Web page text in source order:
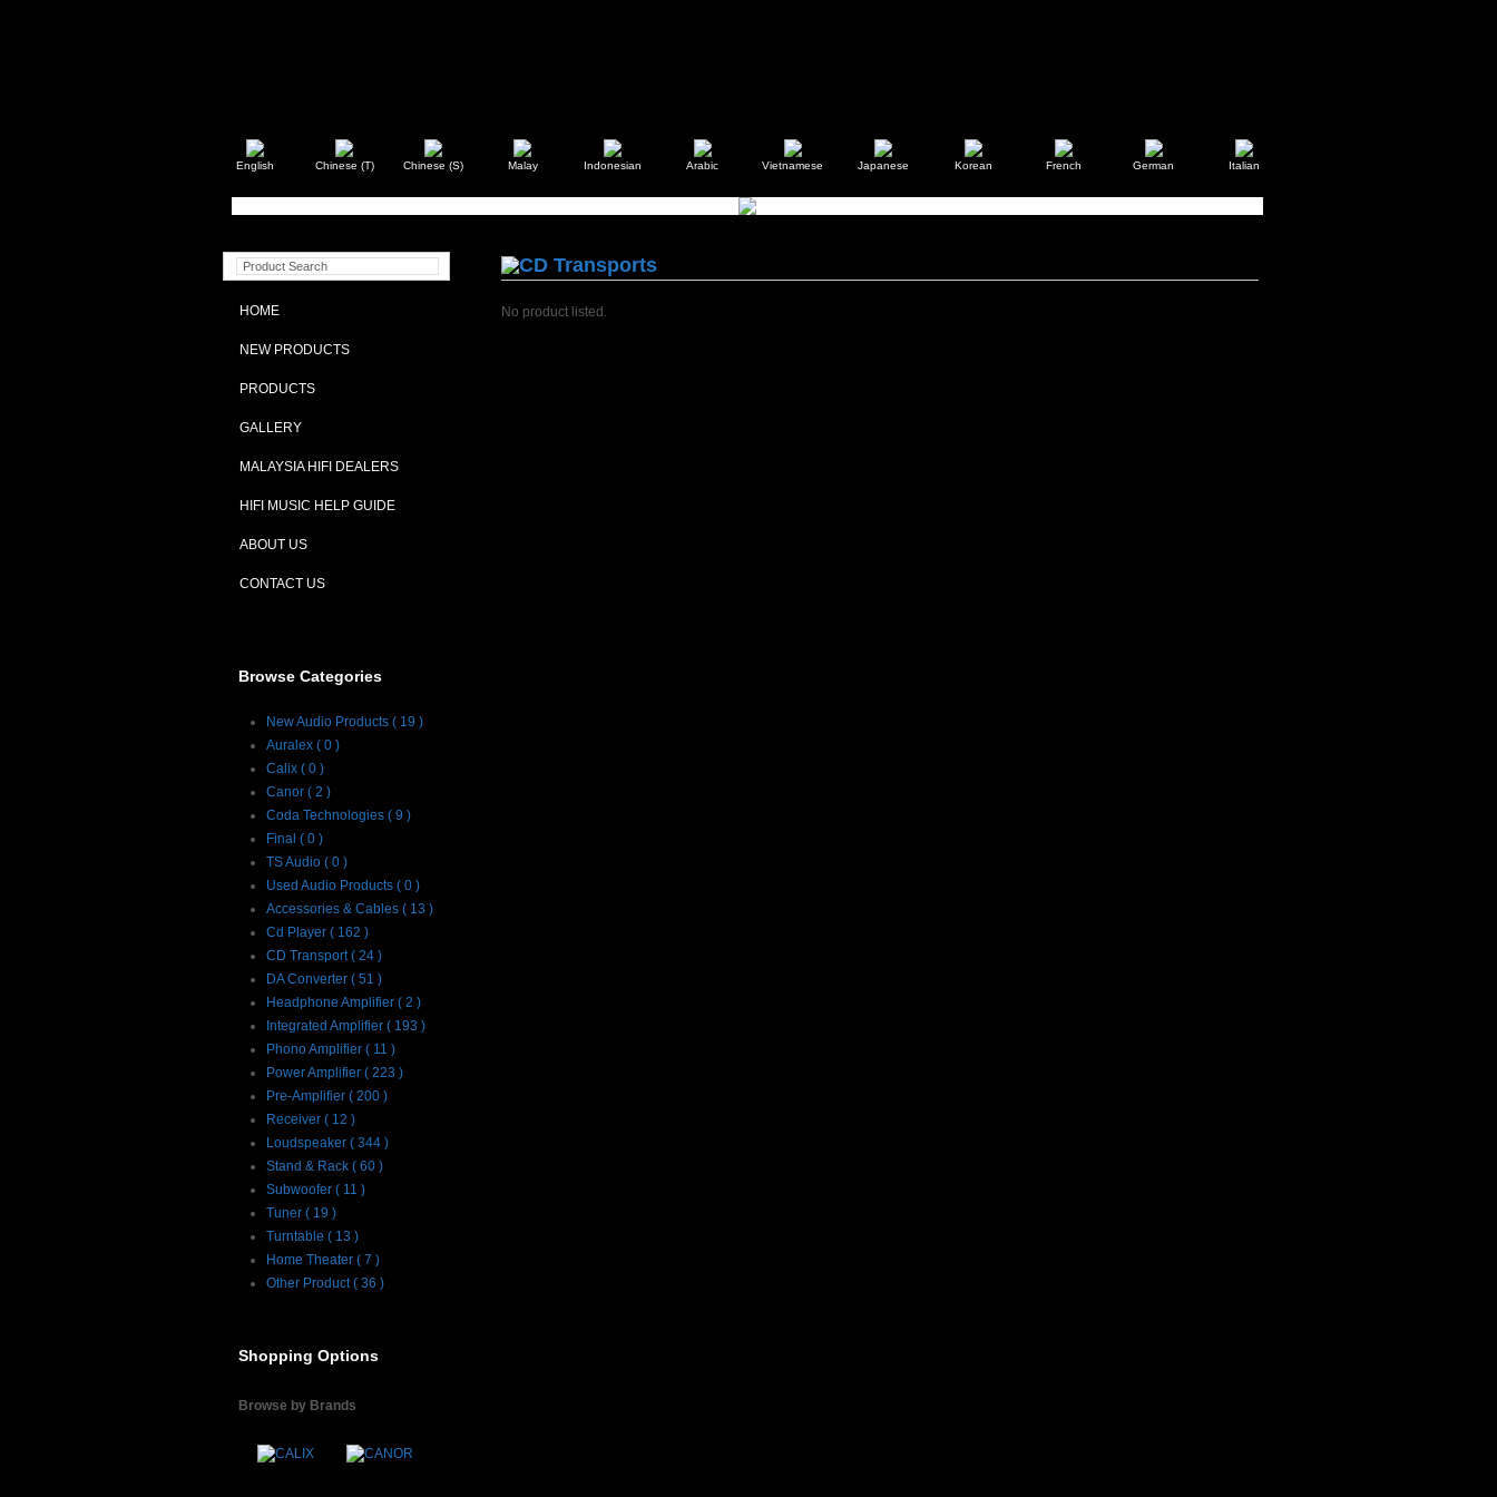
English Chinese (T) Chinese (S) Malay Indonesian Arabic Vietnamese Japanese Korean French German Italian
HOME
NEW PRODUCTS
PRODUCTS
GALLERY
MALAYSIA HIFI DEALERS
HIFI MUSIC HELP GUIDE
ABOUT US
CONTACT US
Browse Categories
New Audio Products ( 19 )
Auralex ( 0 )
Calix ( 0 )
Canor ( 2 )
Coda Technologies ( 9 )
Final ( 0 )
TS Audio ( 0 )
Used Audio Products ( 0 )
Accessories & Cables ( 13 )
Cd Player ( 162 )
CD Transport ( 24 )
DA Converter ( 51 )
Headphone Amplifier ( 2 )
Integrated Amplifier ( 193 )
Phono Amplifier ( 11 )
Power Amplifier ( 223 )
Pre-Amplifier ( 200 )
Receiver ( 12 )
Loudspeaker ( 344 )
Stand & Rack ( 60 )
Subwoofer ( 11 )
Tuner ( 19 )
Turntable ( 13 )
Home Theater ( 7 )
Other Product ( 36 )
Shopping Options
Browse by Brands
CD Transports
No product listed.